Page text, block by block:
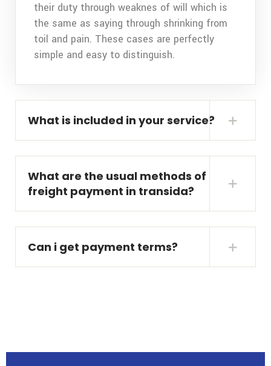
their duty through weaknes of will which is
the same as saying through shrinking from
toil and pain. These cases are perfectly
simple and easy to distinguish.
What is included in your service?
What are the usual methods of
freight payment in transida?
Can i get payment terms?